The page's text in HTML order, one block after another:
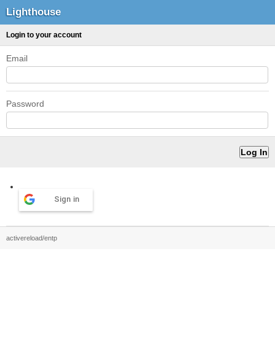
Lighthouse
Login to your account
Email
Password
Sign in
activereload/entp